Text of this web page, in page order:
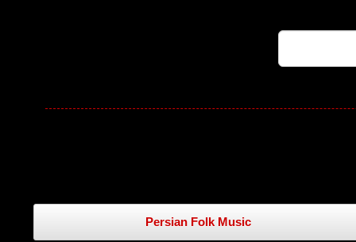
Persian Folk Music